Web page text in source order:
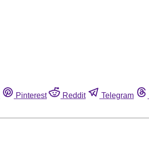
Pinterest Reddit Telegram